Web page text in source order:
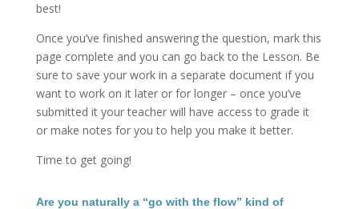
best!
Once you’ve finished answering the question, mark this
page complete and you can go back to the Lesson. Be
sure to save your work in a separate document if you
want to work on it later or for longer – once you’ve
submitted it your teacher will have access to grade it
or make notes for you to help you make it better.
Time to get going!
1.1C
Are you naturally a “go with the flow” kind of